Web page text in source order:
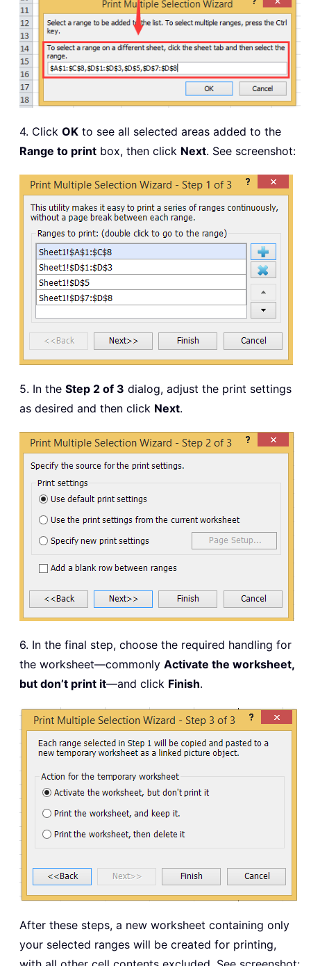
4. Click OK to see all selected areas added to the
Range to print box, then click Next. See screenshot:
5. In the Step 2 of 3 dialog, adjust the print settings
as desired and then click Next.
6. In the final step, choose the required handling for
the worksheet—commonly Activate the worksheet,
but don’t print it—and click Finish.
After these steps, a new worksheet containing only
your selected ranges will be created for printing,